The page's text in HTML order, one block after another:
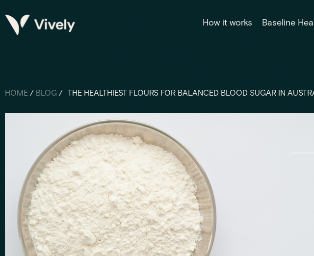
How it works Baseline
HOME / BLOG / THE HEALTHIEST FLOURS FOR BALANCED BLOOD SUGAR IN